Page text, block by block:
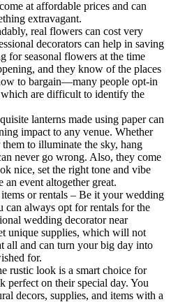
at affordable prices and can
extravagant.
real flowers can cost very
decorators can help in saving
for seasonal flowers at the time
and they know of the places
to bargain—many people opt-in
are difficult to identify the
lanterns made using paper can
impact to any venue. Whether
to illuminate the sky, hang
never go wrong. Also, they come
nice, set the right tone and vibe
an event altogether great.
or rentals – Be it your wedding
can always opt for rentals for the
wedding decorator near
unique supplies, which will not
all and can turn your big day into
for.
rustic look is a smart choice for
perfect on their special day. You
decors, supplies, and items with a